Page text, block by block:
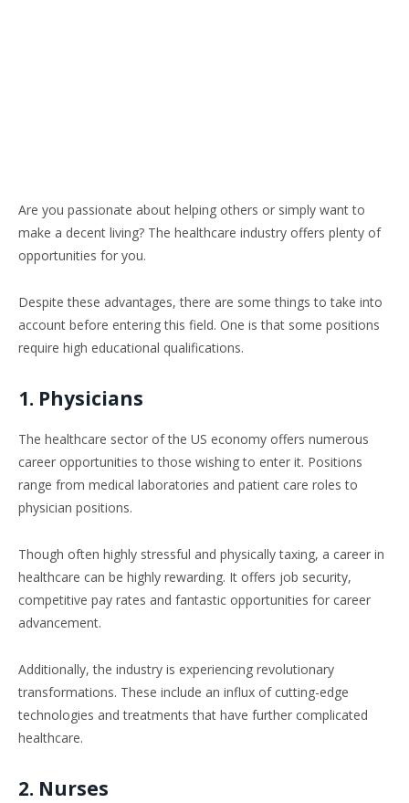
Are you passionate about helping others or simply want to
make a decent living? The healthcare industry offers plenty of
opportunities for you.
Despite these advantages, there are some things to take into
account before entering this field. One is that some positions
require high educational qualifications.
1. Physicians
The healthcare sector of the US economy offers numerous
career opportunities to those wishing to enter it. Positions
range from medical laboratories and patient care roles to
physician positions.
Though often highly stressful and physically taxing, a career in
healthcare can be highly rewarding. It offers job security,
competitive pay rates and fantastic opportunities for career
advancement.
Additionally, the industry is experiencing revolutionary
transformations. These include an influx of cutting-edge
technologies and treatments that have further complicated
healthcare.
2. Nurses